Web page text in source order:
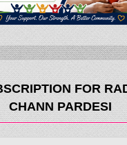
FOR
CHANN PARDESI